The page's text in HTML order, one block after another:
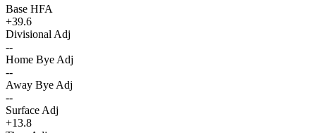
Base HFA
+39.6
Divisional Adj
--
Home Bye Adj
--
Away Bye Adj
--
Surface Adj
+13.8